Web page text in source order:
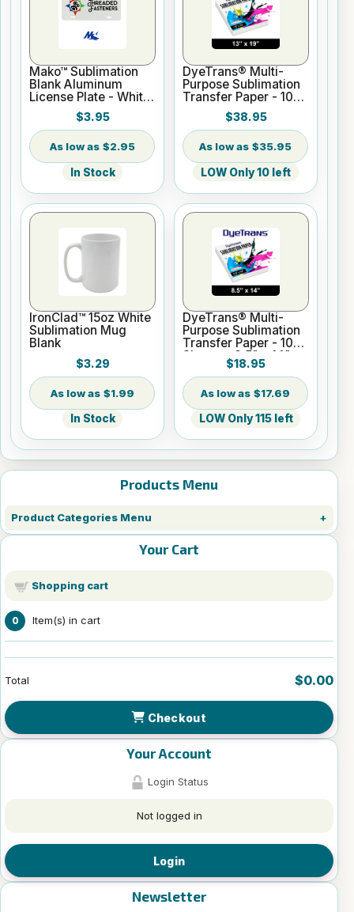
Products Menu
Product Categories Menu
Your Cart
Shopping cart
0 Item(s) in cart
Total $0.00
Checkout
Your Account
Login Status
Not logged in
Login
Newsletter
Mako™ Sublimation
Blank Aluminum
License Plate - White
$3.95
$2.95
In Stock
DyeTrans® Multi-
Purpose Sublimation
Transfer Paper - 100
Sheets - 13" x 19"
$38.95
$35.95
LOW Only 10 left
IronClad™ 15oz White
Sublimation Mug
Blank
$3.29
$1.99
In Stock
DyeTrans® Multi-
Purpose Sublimation
Transfer Paper - 100
Sheets - 8.5" x 14"
$18.95
$17.69
LOW Only 115 left